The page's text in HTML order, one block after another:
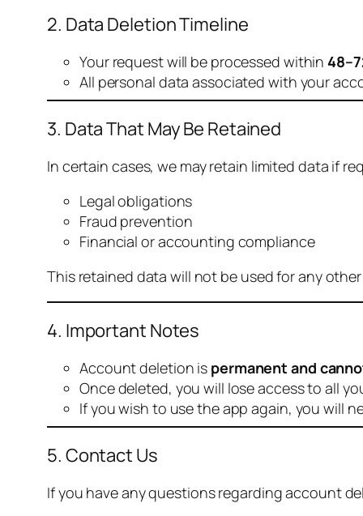
2. Data Deletion Timeline
Your request will be processed within
All personal data associated with your
3. Data That May Be Retained
In certain cases, we may retain limited data if
Legal obligations
Fraud prevention
Financial or accounting compliance
This retained data will not be used for any
4. Important Notes
Account deletion is permanent and
Once deleted, you will lose access to all
If you wish to use the app again, you will
5. Contact Us
If you have any questions regarding account